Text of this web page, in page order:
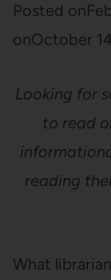
Posted on
onOctober
Looking for
to read
reading
What